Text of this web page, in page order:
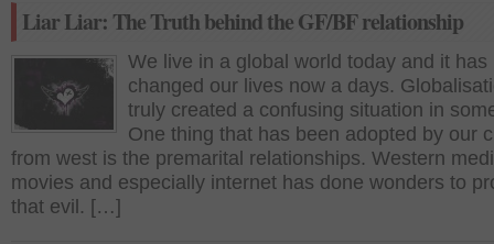
Liar Liar: The Truth behind the GF/BF relationship
We live in a global world today and it has
changed our lives now a days.
truly created a confusing situation in
One thing that has been adopted by our
from west is the premarital relationships. Western
movies and especially internet has done wonders to
that evil. […]